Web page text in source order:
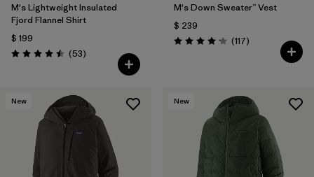
M's Lightweight Insulated
Fjord Flannel Shirt
$ 199
Valoración: 4.5 / 5
(53Comentarios
)
M's Down Sweater™ Vest
$ 239
Valoración: 4.2 / 5
(117Comentarios
)
New New